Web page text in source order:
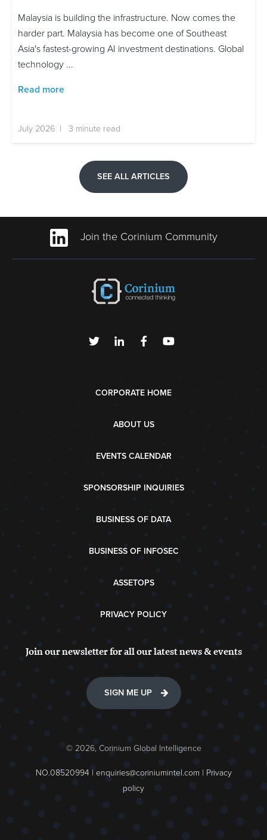
Malaysia is building the infrastructure. Now comes the
harder part. Malaysia has become one of Southeast
Asia's fastest-growing AI investment destinations. Global
technology ...
Read more
July 2026 | 3 minute read
SEE ALL ARTICLES
Join the Corinium Community
CORPORATE HOME
ABOUT US
EVENTS CALENDAR
SPONSORSHIP INQUIRIES
BUSINESS OF DATA
BUSINESS OF INFOSEC
ASSETOPS
PRIVACY POLICY
Join our newsletter for all our latest news & events
SIGN ME UP
© 2026, Corinium Global Intelligence
NO.08520994 | enquiries@coriniumintel.com | Privacy
policy